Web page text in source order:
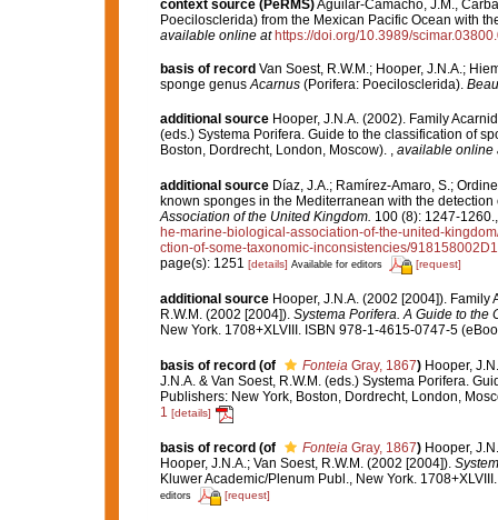
context source (PeRMS)Aguilar-Camacho, J.M.,
Poecilosclerida) from the Mexican Pacific Ocean with
available online at https://doi.org/10.3989/
basis of record Van Soest, R.W.M.; Hooper, J.N.A.;
sponge genusAcarnus(Porifera: Poecilosclerida).
additional source Hooper, J.N.A. (2002). Family
(eds.) Systema Porifera. Guide to the classification of
Boston, Dordrecht, London, Moscow). , available online
additional source Díaz, J.A.; Ramírez-Amaro, S.;
known sponges in the Mediterranean with the
Association of the United Kingdom. 100 (8): 1247-1260.
he-marine-biological-association-of-the-united-
ction-of-some-taxonomic-inconsistencies/
page(s): 1251 [details] Available for editors [request]
additional source Hooper, J.N.A. (2002 [2004]).
R.W.M. (2002 [2004]). Systema Porifera. A Guide to the
New York. 1708+XLVIII. ISBN 978-1-4615-0747-5
basis of record (of Fonteia Gray, 1867) Hooper,
J.N.A. & Van Soest, R.W.M. (eds.) Systema Porifera.
Publishers: New York, Boston, Dordrecht, London,
1 [details]
basis of record (of Fonteia Gray, 1867) Hooper,
Hooper, J.N.A.; Van Soest, R.W.M. (2002 [2004]).
Kluwer Academic/Plenum Publ., New York.
editors [request]